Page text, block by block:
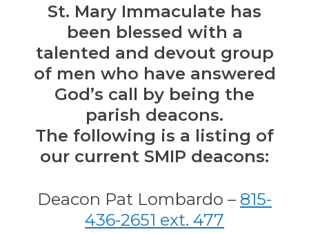
St. Mary Immaculate has
been blessed with a
talented and devout group
of men who have answered
God’s call by being the
parish deacons.
The following is a listing of
our current SMIP deacons:
Deacon Pat Lombardo – 815-
436-2651 ext. 477